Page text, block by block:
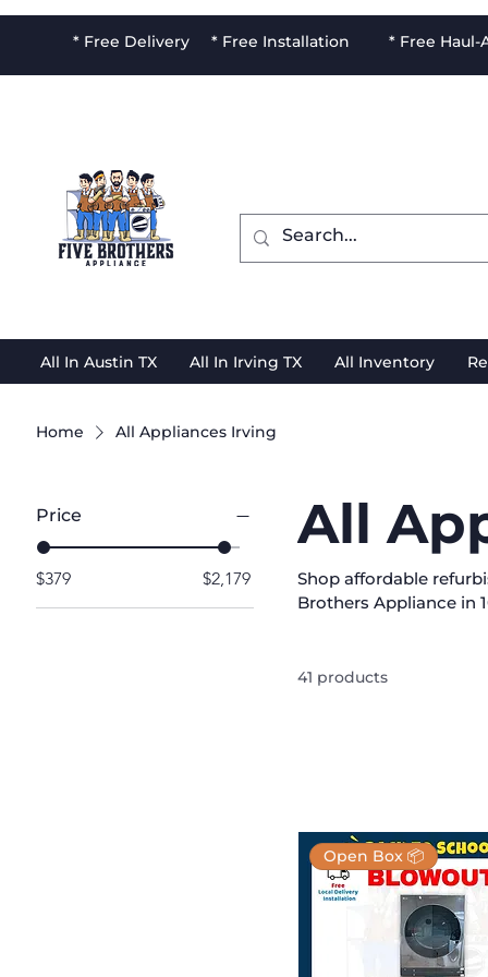
* Free Delivery * Free Installation * Free Haul-
All In Austin TX All In Irving TX All Inventory
Home All Appliances Irving
Price
$379 $2,179
All
Shop affordable
Brothers Appliance in
performance and
41 products
Open Box 📦